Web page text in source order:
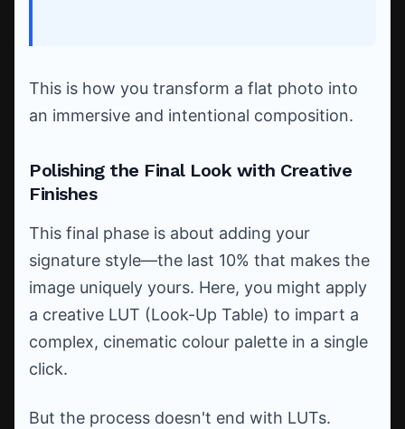
This is how you transform a flat photo into
an immersive and intentional composition.
Polishing the Final Look with Creative
Finishes
This final phase is about adding your
signature style—the last 10% that makes the
image uniquely yours. Here, you might apply
a creative LUT (Look-Up Table) to impart a
complex, cinematic colour palette in a single
click.
But the process doesn't end with LUTs.